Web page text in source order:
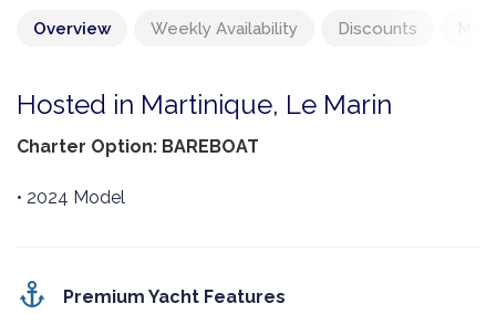
Overview Weekly Availability Discounts
Hosted in Martinique, Le Marin
Charter Option: BAREBOAT
• 2024 Model
Premium Yacht Features